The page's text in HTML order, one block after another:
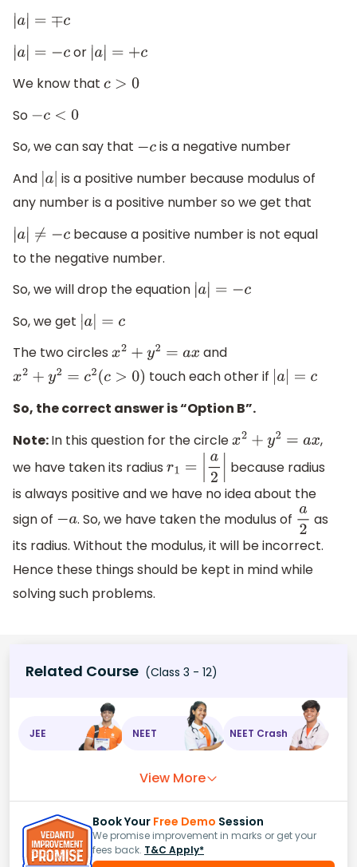
a| =∓ c
a| =−c or a| =+ c
We know that c >0
So −c< 0
So, we can say that −c is a negative number
And a| is a positive number because modulus of
any number is a positive number so we get that
a| ≠−c
because a positive number is not equal
to the negative number.
So, we will drop the equation a| =−c
So, we get |a| =c
The two circles x2+y2=a x
and
x2+y2=c 2( c>0) touch each other if a| =c
So, the correct answer is “Option B”.
Note:In this question for the circlex2+y2=a x
,
we have taken its radius r1= |a |
because radius
is always positive and we have no idea about the
sign of −a . So, we have taken the modulus of a2 as
its radius. Without the modulus, it will be incorrect.
Hence these things should be kept in mind while
solving such problems.
Related Course (Class 3 - 12)
JEE NEET NEET Crash
View More
Book Your Free Demo Session
We promise improvement in marks or get your
fees back. T&C Apply*